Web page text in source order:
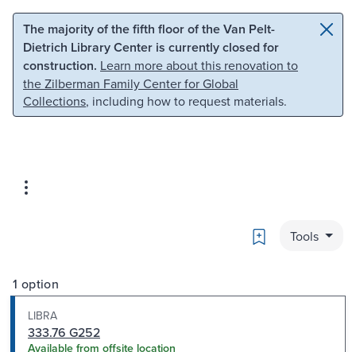
Skip to main content Skip to search
The majority of the fifth floor of the Van Pelt-
Dietrich Library Center is currently closed for
construction. Learn more about this renovation to
the Zilberman Family Center for Global
Collections, including how to request materials.
Bookmark
Tools
1 option
LIBRA
333.76 G252
Available from offsite location